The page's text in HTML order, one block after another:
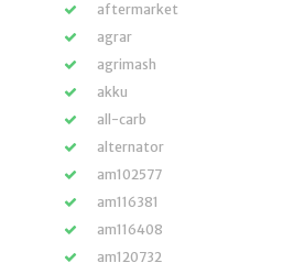
aftermarket
agrar
agrimash
akku
all-carb
alternator
am102577
am116381
am116408
am120732